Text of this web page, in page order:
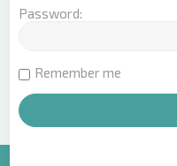
Password:
Remember me